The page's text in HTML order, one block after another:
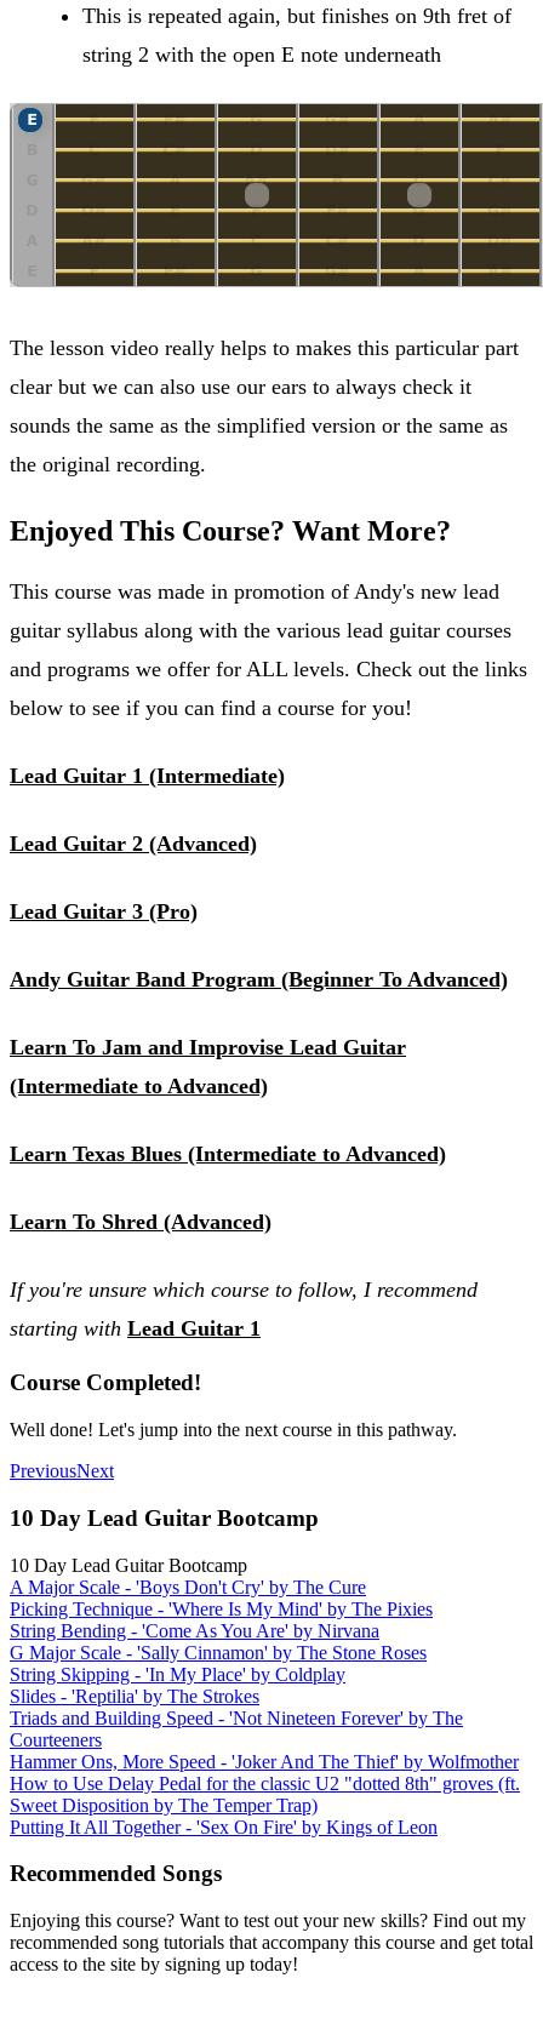
This is repeated again, but finishes on 9th fret of
string 2 with the open E note underneath
The lesson video really helps to makes this particular part
clear but we can also use our ears to always check it
sounds the same as the simplified version or the same as
the original recording.
Enjoyed This Course? Want More?
This course was made in promotion of Andy's new lead
guitar syllabus along with the various lead guitar courses
and programs we offer for ALL levels. Check out the links
below to see if you can find a course for you!
Lead Guitar 1 (Intermediate)
Lead Guitar 2 (Advanced)
Lead Guitar 3 (Pro)
Andy Guitar Band Program (Beginner To Advanced)
Learn To Jam and Improvise Lead Guitar
(Intermediate to Advanced)
Learn Texas Blues (Intermediate to Advanced)
Learn To Shred (Advanced)
If you're unsure which course to follow, I recommend
starting with Lead Guitar 1
Course Completed!
Well done! Let's jump into the next course in this pathway.
PreviousNext
10 Day Lead Guitar Bootcamp
10 Day Lead Guitar Bootcamp
A Major Scale - 'Boys Don't Cry' by The Cure
Picking Technique - 'Where Is My Mind' by The Pixies
String Bending - 'Come As You Are' by Nirvana
G Major Scale - 'Sally Cinnamon' by The Stone Roses
String Skipping - 'In My Place' by Coldplay
Slides - 'Reptilia' by The Strokes
Triads and Building Speed - 'Not Nineteen Forever' by The
Courteeners
Hammer Ons, More Speed - 'Joker And The Thief' by Wolfmother
How to Use Delay Pedal for the classic U2 "dotted 8th" groves (ft.
Sweet Disposition by The Temper Trap)
Putting It All Together - 'Sex On Fire' by Kings of Leon
Recommended Songs
Enjoying this course? Want to test out your new skills? Find out my
recommended song tutorials that accompany this course and get total
access to the site by signing up today!